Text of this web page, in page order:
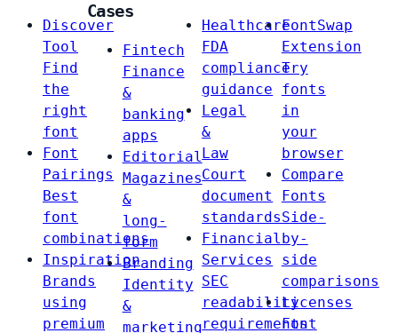
Discover
Tool
Find
the
right
font
Font
Pairings
Best
font
combinations
Inspiration
Brands
using
premium
Cases
Fintech
Finance
&
banking
apps
Editorial
Magazines
&
long-
form
Branding
Identity
&
marketing
Healthcare
FDA
compliance
guidance
Legal
&
Law
Court
document
standards
Financial
Services
SEC
readability
requirements
FontSwap
Extension
Try
fonts
in
your
browser
Compare
Fonts
Side-
by-
side
comparisons
Licenses
Font